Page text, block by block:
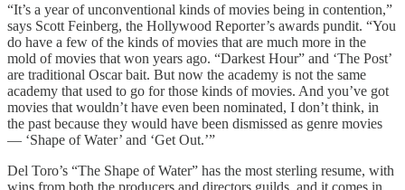
“It’s a year of unconventional kinds of movies being in contention,”
says Scott Feinberg, the Hollywood Reporter’s awards pundit. “You
do have a few of the kinds of movies that are much more in the
mold of movies that won years ago. “Darkest Hour” and ‘The Post’
are traditional Oscar bait. But now the academy is not the same
academy that used to go for those kinds of movies. And you’ve got
movies that wouldn’t have even been nominated, I don’t think, in
the past because they would have been dismissed as genre movies
— ‘Shape of Water’ and ‘Get Out.’”
Del Toro’s “The Shape of Water” has the most sterling resume, with
wins from both the producers and directors guilds, and it comes in